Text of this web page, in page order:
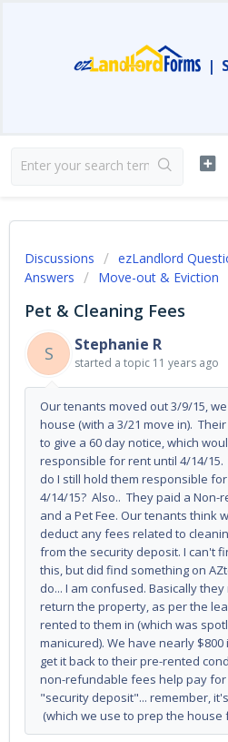
|
Discussions
ezLandlord
Answers
Move-out & Eviction
Pet & Cleaning Fees
S
Stephanie R
started a topic 11 years ago
Our tenants moved out 3/9/15,
house (with a 3/21 move in).
to give a 60 day notice, which
responsible for rent until 4/14/
do I still hold them responsible
4/14/15? Also.. They paid a Non-
and a Pet Fee. Our tenants think
deduct any fees related to
from the security deposit. I can't
this, but did find something on
do... I am confused. Basically
return the property, as per the
rented to them in (which was
manicured). We have nearly
get it back to their pre-rented
non-refundable fees help pay
"security deposit"... remember,
(which we use to prep the house